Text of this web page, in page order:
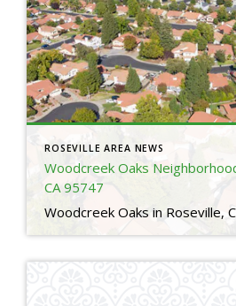
ROSEVILLE AREA NEWS
Woodcreek Oaks
CA 95747